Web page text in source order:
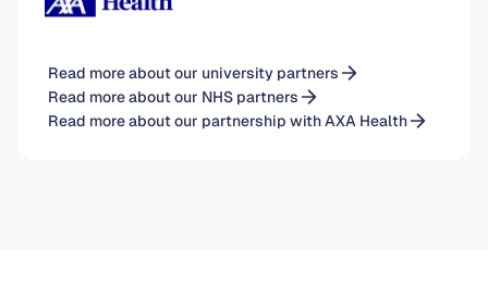
Read more about our university partners
Read more about our NHS partners
Read more about our partnership with AXA Health